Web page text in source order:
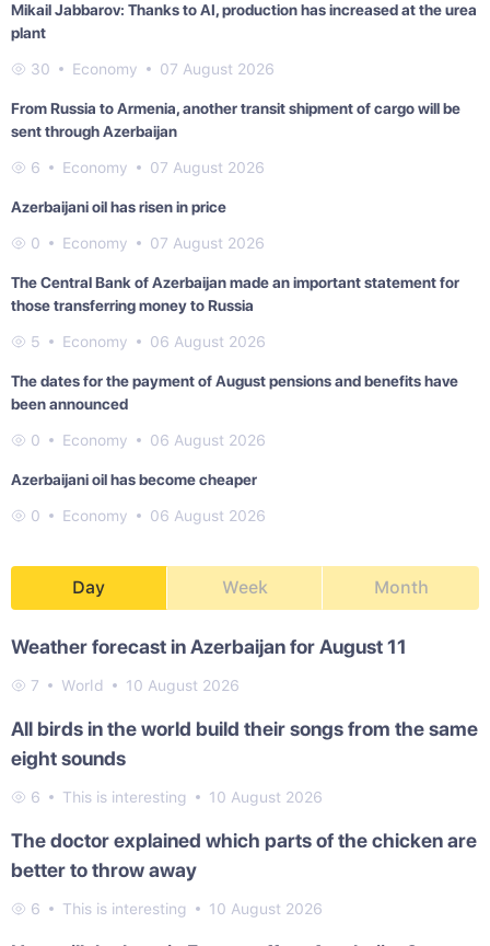
Mikail Jabbarov: Thanks to AI, production has increased at the urea
plant
30 Economy 07 August 2026
From Russia to Armenia, another transit shipment of cargo will be
sent through Azerbaijan
6 Economy 07 August 2026
Azerbaijani oil has risen in price
0 Economy 07 August 2026
The Central Bank of Azerbaijan made an important statement for
those transferring money to Russia
5 Economy 06 August 2026
The dates for the payment of August pensions and benefits have
been announced
0 Economy 06 August 2026
Azerbaijani oil has become cheaper
0 Economy 06 August 2026
Day Week Month
Weather forecast in Azerbaijan for August 11
7 World 10 August 2026
All birds in the world build their songs from the same
eight sounds
6 This is interesting 10 August 2026
The doctor explained which parts of the chicken are
better to throw away
6 This is interesting 10 August 2026